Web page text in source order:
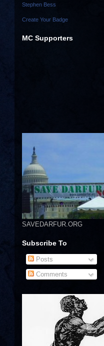
Stephen Bess
Create Your Badge
MC Supporters
SAVEDARFUR.ORG
Subscribe To
Posts
Comments